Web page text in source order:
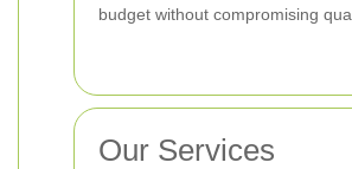
budget without compromising
Our Services